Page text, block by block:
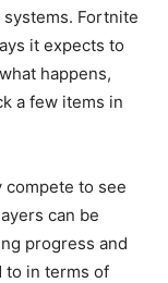
Fortnite
it expects to
happens,
a few items in
compete to see
can be
progress and
to in terms of